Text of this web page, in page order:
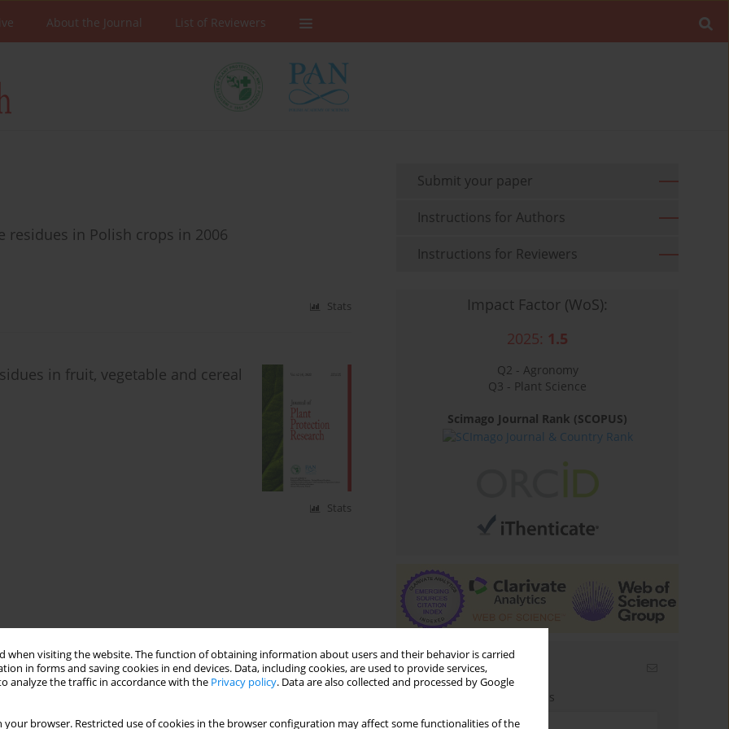
when visiting the website. The function of obtaining information about users and their behavior is carried
in forms and saving cookies in end devices. Data, including cookies, are used to provide services,
analyze the traffic in accordance with the Privacy policy. Data are also collected and processed by Google
your browser. Restricted use of cookies in the browser configuration may affect some functionalities of the
About the Journal List of Reviewers
in Polish crops in 2006
Stats
in fruit, vegetable and cereal
Stats
Submit your paper
Instructions for Authors
Instructions for Reviewers
Impact Factor (WoS):
2025: 1.5
Q2 - Agronomy
Q3 - Plant Science
Scimago Journal Rank (SCOPUS)
Email alerts
Enter your email address